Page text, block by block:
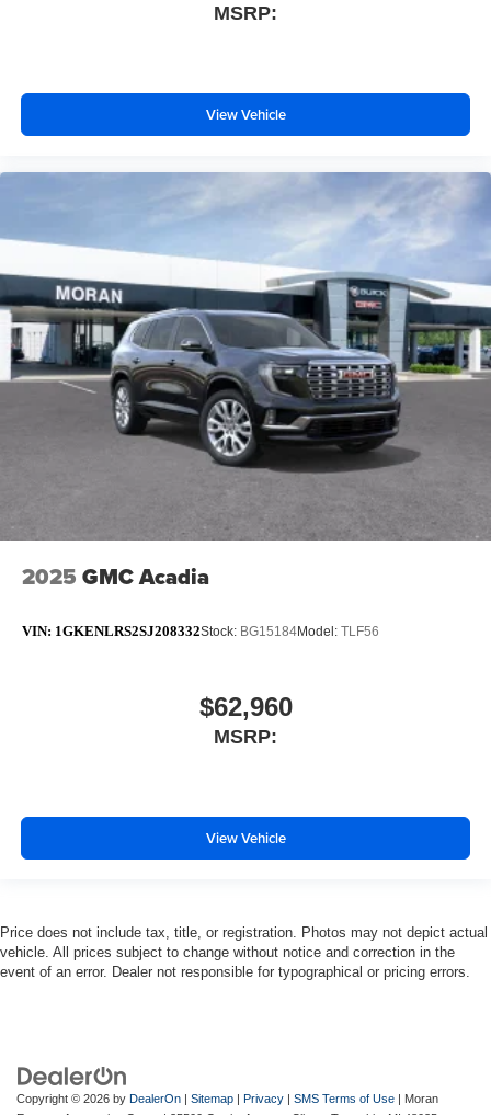
MSRP:
View Vehicle
2025 GMC Acadia
VIN: 1GKENLRS2SJ208332Stock: BG15184Model: TLF56
$62,960
MSRP:
View Vehicle
Price does not include tax, title, or registration. Photos may not depict actual
vehicle. All prices subject to change without notice and correction in the
event of an error. Dealer not responsible for typographical or pricing errors.
Copyright © 2026 by DealerOn Sitemap Privacy SMS Terms of Use | Moran